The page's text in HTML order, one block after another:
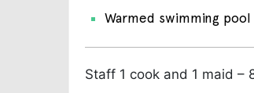
Warmed swimming pool
Staff 1 cook and 1 maid –